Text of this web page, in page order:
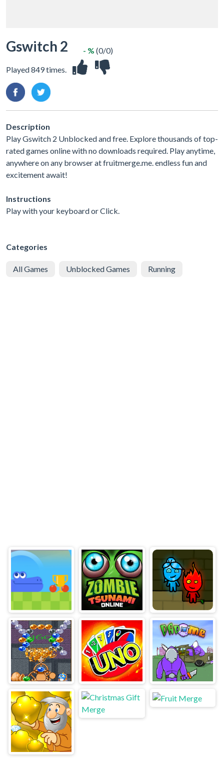
Gswitch 2
Played 849 times.
- % (0/0)
Description
Play Gswitch 2 Unblocked and free. Explore thousands of top-
rated games online with no downloads required. Play anytime,
anywhere on any browser at fruitmerge.me. endless fun and
excitement await!
Instructions
Play with your keyboard or Click.
Categories
All Games Unblocked Games Running